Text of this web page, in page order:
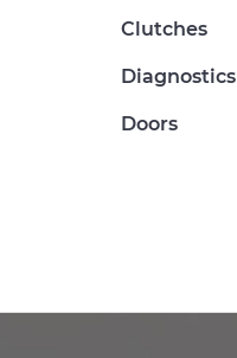
Clutches
Diagnostics
Doors